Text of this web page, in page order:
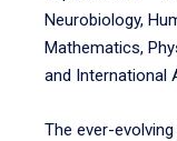
Neurobiology,
Mathematics,
and International
The ever-